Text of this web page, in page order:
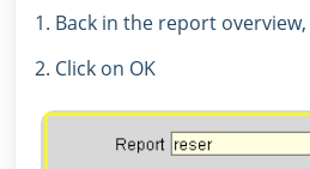
1. Back in the report
2. Click on OK